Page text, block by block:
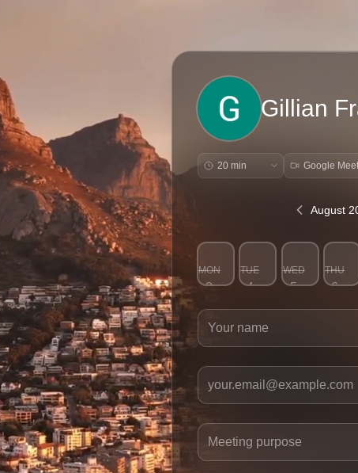
Gillian
Google Meet
August
MON
3
TUE
4
WED
5
THU
6
Your name
Your email
Meeting purpose